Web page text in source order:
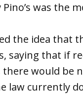
was the
the idea that
saying that if
would be
law currently